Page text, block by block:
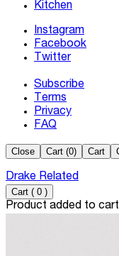
Kitchen
Instagram
Facebook
Twitter
Subscribe
Terms
Privacy
FAQ
Close Cart (0) Cart
Drake Related
Cart ( 0 )
Product added to cart